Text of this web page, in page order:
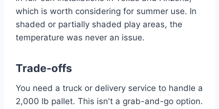
which is worth considering for summer use. In
shaded or partially shaded play areas, the
temperature was never an issue.
Trade-offs
You need a truck or delivery service to handle a
2,000 lb pallet. This isn't a grab-and-go option.